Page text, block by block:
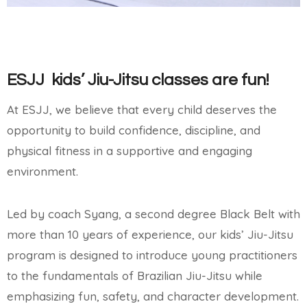
ESJJ kids’ Jiu-Jitsu classes are fun!
At ESJJ, we believe that every child deserves the
opportunity to build confidence, discipline, and
physical fitness in a supportive and engaging
environment.
Led by coach Syang, a second degree Black Belt with
more than 10 years of experience, our kids’ Jiu-Jitsu
program is designed to introduce young practitioners
to the fundamentals of Brazilian Jiu-Jitsu while
emphasizing fun, safety, and character development.